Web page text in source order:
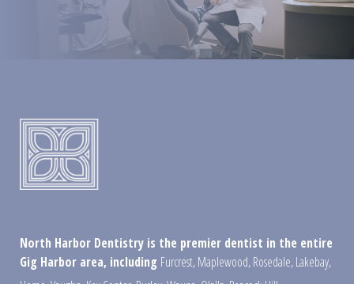
North Harbor Dentistry is the premier dentist in the entire
Gig Harbor area, including Furcrest,Maplewood,Rosedale,Lakebay,